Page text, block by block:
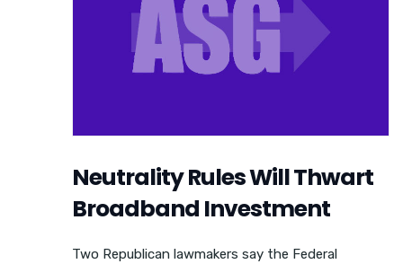
Neutrality Rules Will Thwart
Broadband Investment
Two Republican lawmakers say the Federal